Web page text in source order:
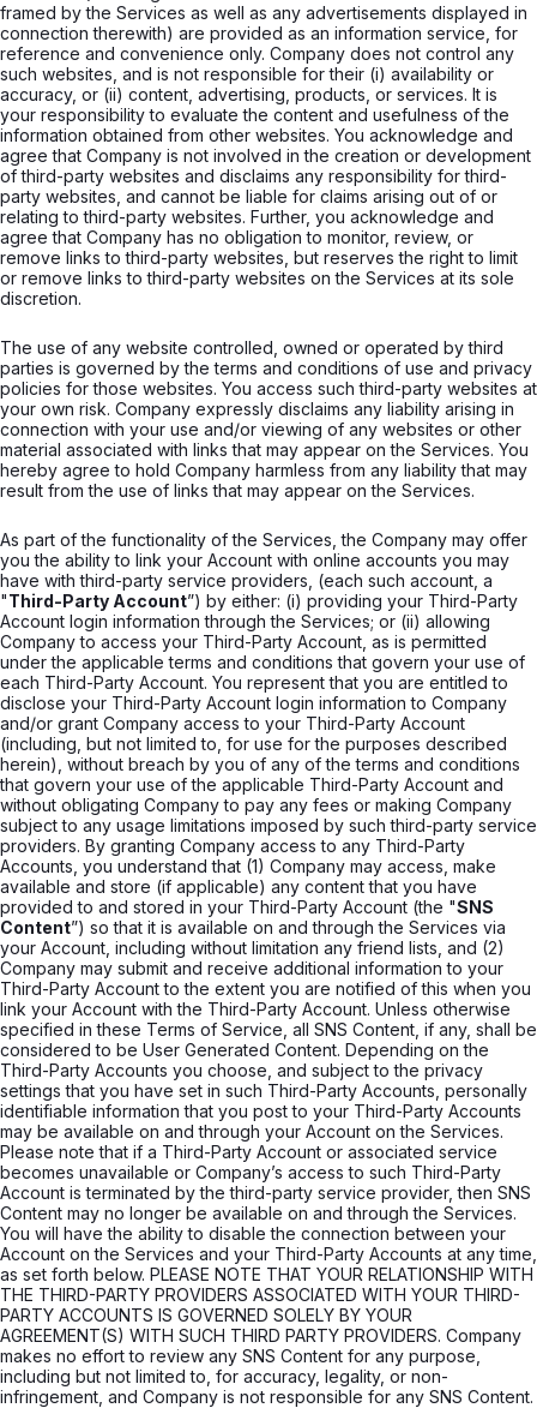
framed by the Services as well as any advertisements displayed in
connection therewith) are provided as an information service, for
reference and convenience only. Company does not control any
such websites, and is not responsible for their (i) availability or
accuracy, or (ii) content, advertising, products, or services. It is
your responsibility to evaluate the content and usefulness of the
information obtained from other websites. You acknowledge and
agree that Company is not involved in the creation or development
of third-party websites and disclaims any responsibility for third-
party websites, and cannot be liable for claims arising out of or
relating to third-party websites. Further, you acknowledge and
agree that Company has no obligation to monitor, review, or
remove links to third-party websites, but reserves the right to limit
or remove links to third-party websites on the Services at its sole
discretion.
The use of any website controlled, owned or operated by third
parties is governed by the terms and conditions of use and privacy
policies for those websites. You access such third-party websites at
your own risk. Company expressly disclaims any liability arising in
connection with your use and/or viewing of any websites or other
material associated with links that may appear on the Services. You
hereby agree to hold Company harmless from any liability that may
result from the use of links that may appear on the Services.
As part of the functionality of the Services, the Company may offer
you the ability to link your Account with online accounts you may
have with third-party service providers, (each such account, a
"Third-Party Account”) by either: (i) providing your Third-Party
Account login information through the Services; or (ii) allowing
Company to access your Third-Party Account, as is permitted
under the applicable terms and conditions that govern your use of
each Third-Party Account. You represent that you are entitled to
disclose your Third-Party Account login information to Company
and/or grant Company access to your Third-Party Account
(including, but not limited to, for use for the purposes described
herein), without breach by you of any of the terms and conditions
that govern your use of the applicable Third-Party Account and
without obligating Company to pay any fees or making Company
subject to any usage limitations imposed by such third-party service
providers. By granting Company access to any Third-Party
Accounts, you understand that (1) Company may access, make
available and store (if applicable) any content that you have
provided to and stored in your Third-Party Account (the "SNS
Content”) so that it is available on and through the Services via
your Account, including without limitation any friend lists, and (2)
Company may submit and receive additional information to your
Third-Party Account to the extent you are notified of this when you
link your Account with the Third-Party Account. Unless otherwise
specified in these Terms of Service, all SNS Content, if any, shall be
considered to be User Generated Content. Depending on the
Third-Party Accounts you choose, and subject to the privacy
settings that you have set in such Third-Party Accounts, personally
identifiable information that you post to your Third-Party Accounts
may be available on and through your Account on the Services.
Please note that if a Third-Party Account or associated service
becomes unavailable or Company’s access to such Third-Party
Account is terminated by the third-party service provider, then SNS
Content may no longer be available on and through the Services.
You will have the ability to disable the connection between your
Account on the Services and your Third-Party Accounts at any time,
as set forth below. PLEASE NOTE THAT YOUR RELATIONSHIP WITH
THE THIRD-PARTY PROVIDERS ASSOCIATED WITH YOUR THIRD-
PARTY ACCOUNTS IS GOVERNED SOLELY BY YOUR
AGREEMENT(S) WITH SUCH THIRD PARTY PROVIDERS. Company
makes no effort to review any SNS Content for any purpose,
including but not limited to, for accuracy, legality, or non-
infringement, and Company is not responsible for any SNS Content.